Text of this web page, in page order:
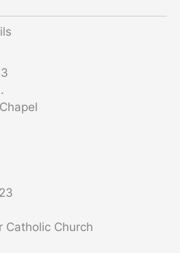
Catholic Church